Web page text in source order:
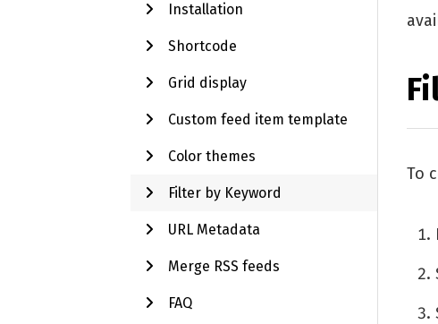
Installation
Shortcode
Grid display
Custom feed item template
Color themes
Filter by Keyword
URL Metadata
Merge RSS feeds
FAQ
To